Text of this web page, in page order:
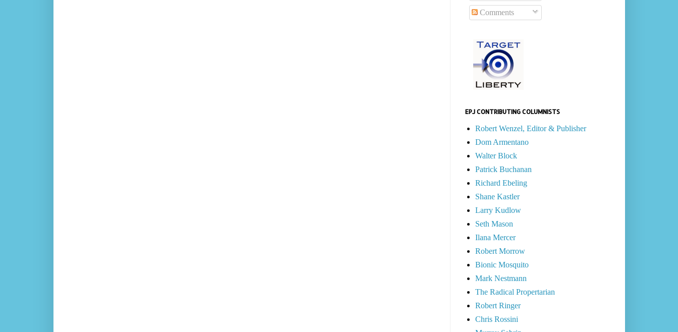
Comments
EPJ CONTRIBUTING COLUMNISTS
Robert Wenzel, Editor & Publisher
Dom Armentano
Walter Block
Patrick Buchanan
Richard Ebeling
Shane Kastler
Larry Kudlow
Seth Mason
Ilana Mercer
Robert Morrow
Bionic Mosquito
Mark Nestmann
The Radical Propertarian
Robert Ringer
Chris Rossini